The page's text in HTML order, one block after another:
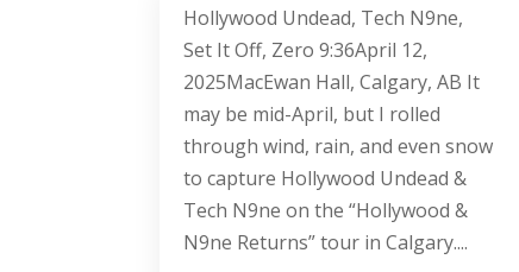
Hollywood Undead, Tech N9ne,
Set It Off, Zero 9:36April 12,
2025MacEwan Hall, Calgary, AB It
may be mid-April, but I rolled
through wind, rain, and even snow
to capture Hollywood Undead &
Tech N9ne on the “Hollywood &
N9ne Returns” tour in Calgary....